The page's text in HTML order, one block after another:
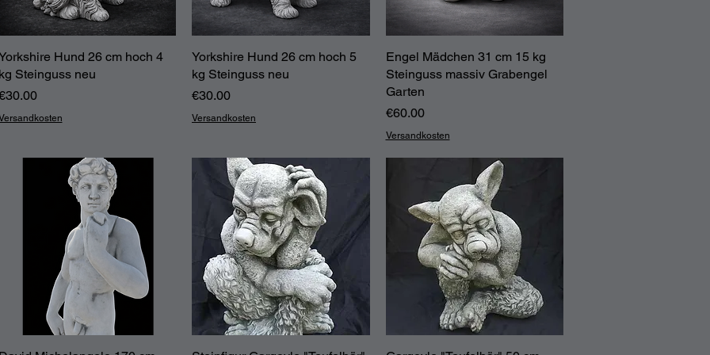
Quick View
Hund 26 cm hoch 4
kg Steinguss neu
Quick View
Yorkshire Hund 26 cm hoch 5
kg Steinguss neu
Price
€30.00
Versandkosten
Quick View
Engel Mädchen 31 cm 15 kg
Steinguss massiv Grabengel
Garten
Price
€60.00
Versandkosten